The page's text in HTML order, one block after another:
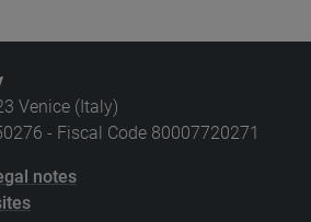
Venice (Italy)
- Fiscal Code 80007720271
notes